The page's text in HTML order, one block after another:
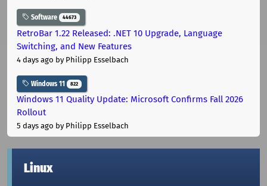
Software 44673
RetroBar 1.22 Released: .NET 10 Upgrade, Language
Switching, and New Features
4 days ago by Philipp Esselbach
Windows 11 822
Windows 11 Quality Update: Microsoft Confirms Fall 2026
Rollout
5 days ago by Philipp Esselbach
Linux